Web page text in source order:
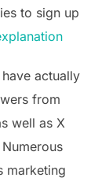
to sign up
actually
from
well as X
marketing